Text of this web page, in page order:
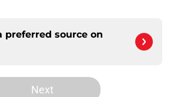
preferred source on
Next